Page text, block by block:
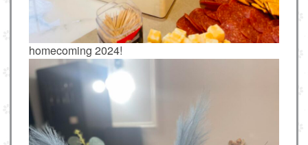
homecoming 2024!